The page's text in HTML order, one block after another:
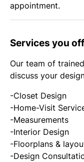
appointment.
Services you
Our team of
discuss your
-Closet Design
-Home-Visit
-Measurements
-Interior Design
-Floorplans &
-Design